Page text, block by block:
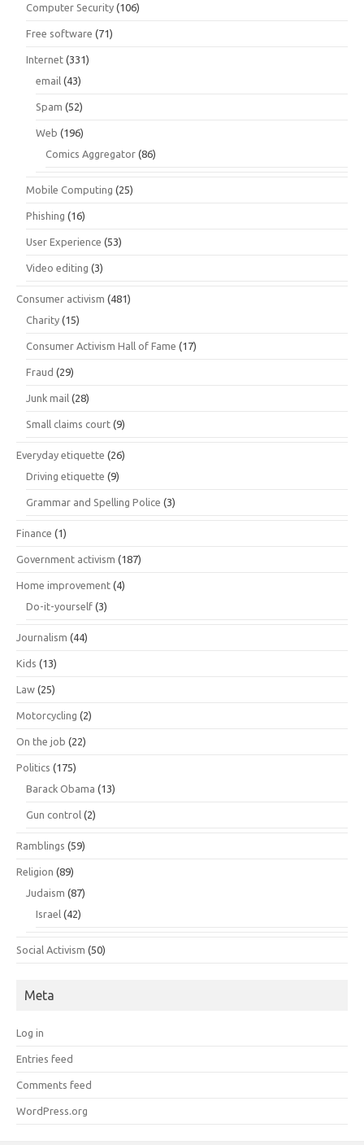
Computer Security (106)
Free software (71)
Internet (331)
email (43)
Spam (52)
Web (196)
Comics Aggregator (86)
Mobile Computing (25)
Phishing (16)
User Experience (53)
Video editing (3)
Consumer activism (481)
Charity (15)
Consumer Activism Hall of Fame (17)
Fraud (29)
Junk mail (28)
Small claims court (9)
Everyday etiquette (26)
Driving etiquette (9)
Grammar and Spelling Police (3)
Finance (1)
Government activism (187)
Home improvement (4)
Do-it-yourself (3)
Journalism (44)
Kids (13)
Law (25)
Motorcycling (2)
On the job (22)
Politics (175)
Barack Obama (13)
Gun control (2)
Ramblings (59)
Religion (89)
Judaism (87)
Israel (42)
Social Activism (50)
Meta
Log in
Entries feed
Comments feed
WordPress.org